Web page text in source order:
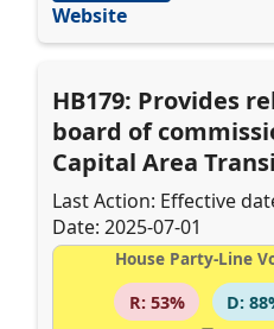
Website
HB179: Provides
board of
Capital Area
Last Action: Effective
Date: 2025-07-01
House Party-Line
R: 53%
D: